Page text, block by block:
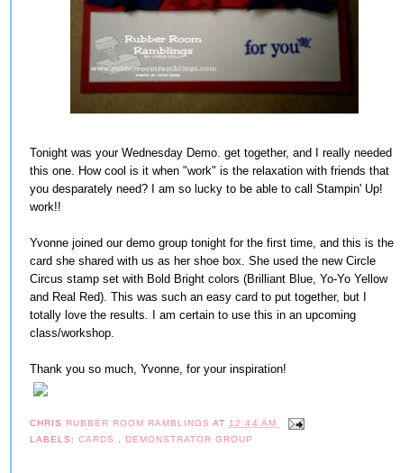
Tonight was your Wednesday Demo. get together, and I really needed
this one. How cool is it when "work" is the relaxation with friends that
you desparately need? I am so lucky to be able to call Stampin' Up!
work!!
Yvonne joined our demo group tonight for the first time, and this is the
card she shared with us as her shoe box. She used the new Circle
Circus stamp set with Bold Bright colors (Brilliant Blue, Yo-Yo Yellow
and Real Red). This was such an easy card to put together, but I
totally love the results. I am certain to use this in an upcoming
class/workshop.
Thank you so much, Yvonne, for your inspiration!
CHRIS RUBBER ROOM RAMBLINGSAT 12:44 AM
LABELS:CARDS DEMONSTRATOR GROUP